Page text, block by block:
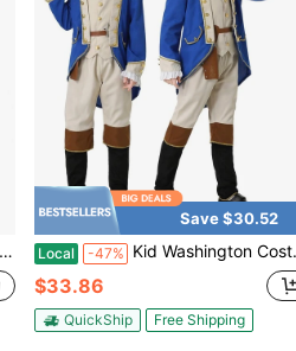
Save $30.52
Local -47% Kid Washington Costume Cosplay 18th Century Colonial Party Costume Halloween Set
$33.86
QuickShip Free Shipping